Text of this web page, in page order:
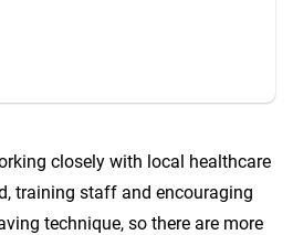
closely with local healthcare
training staff and encouraging
technique, so there are more